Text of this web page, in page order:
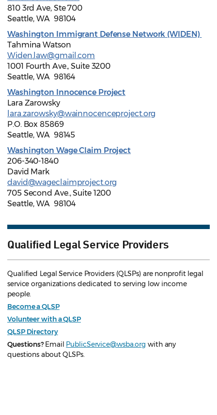
810 3rd Ave, Ste 700
Seattle, WA 98104
Washington Immigrant Defense Network (WIDEN)
Tahmina Watson
Widen.law@gmail.com
1001 Fourth Ave., Suite 3200
Seattle, WA 98164
Washington Innocence Project
Lara Zarowsky
lara.zarowsky@wainnocenceproject.org
P.O. Box 85869
Seattle, WA 98145
Washington Wage Claim Project
206-340-1840
David Mark
david@wageclaimproject.org
705 Second Ave., Suite 1200
Seattle, WA 98104
Qualified Legal Service Providers
Qualified Legal Service Providers (QLSPs) are nonprofit legal
service organizations dedicated to serving low income
people.
Become a QLSP
Volunteer with a QLSP
QLSP Directory
Questions? Email PublicService@wsba.org with any
questions about QLSPs.